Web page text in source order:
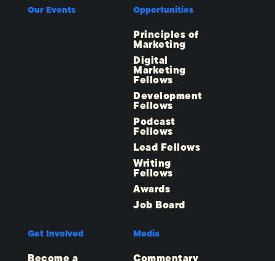
Our Events Opportunities
Principles of
Marketing
Digital
Marketing
Fellows
Development
Fellows
Podcast
Fellows
Lead Fellows
Writing
Fellows
Awards
Job Board
Get Involved Media